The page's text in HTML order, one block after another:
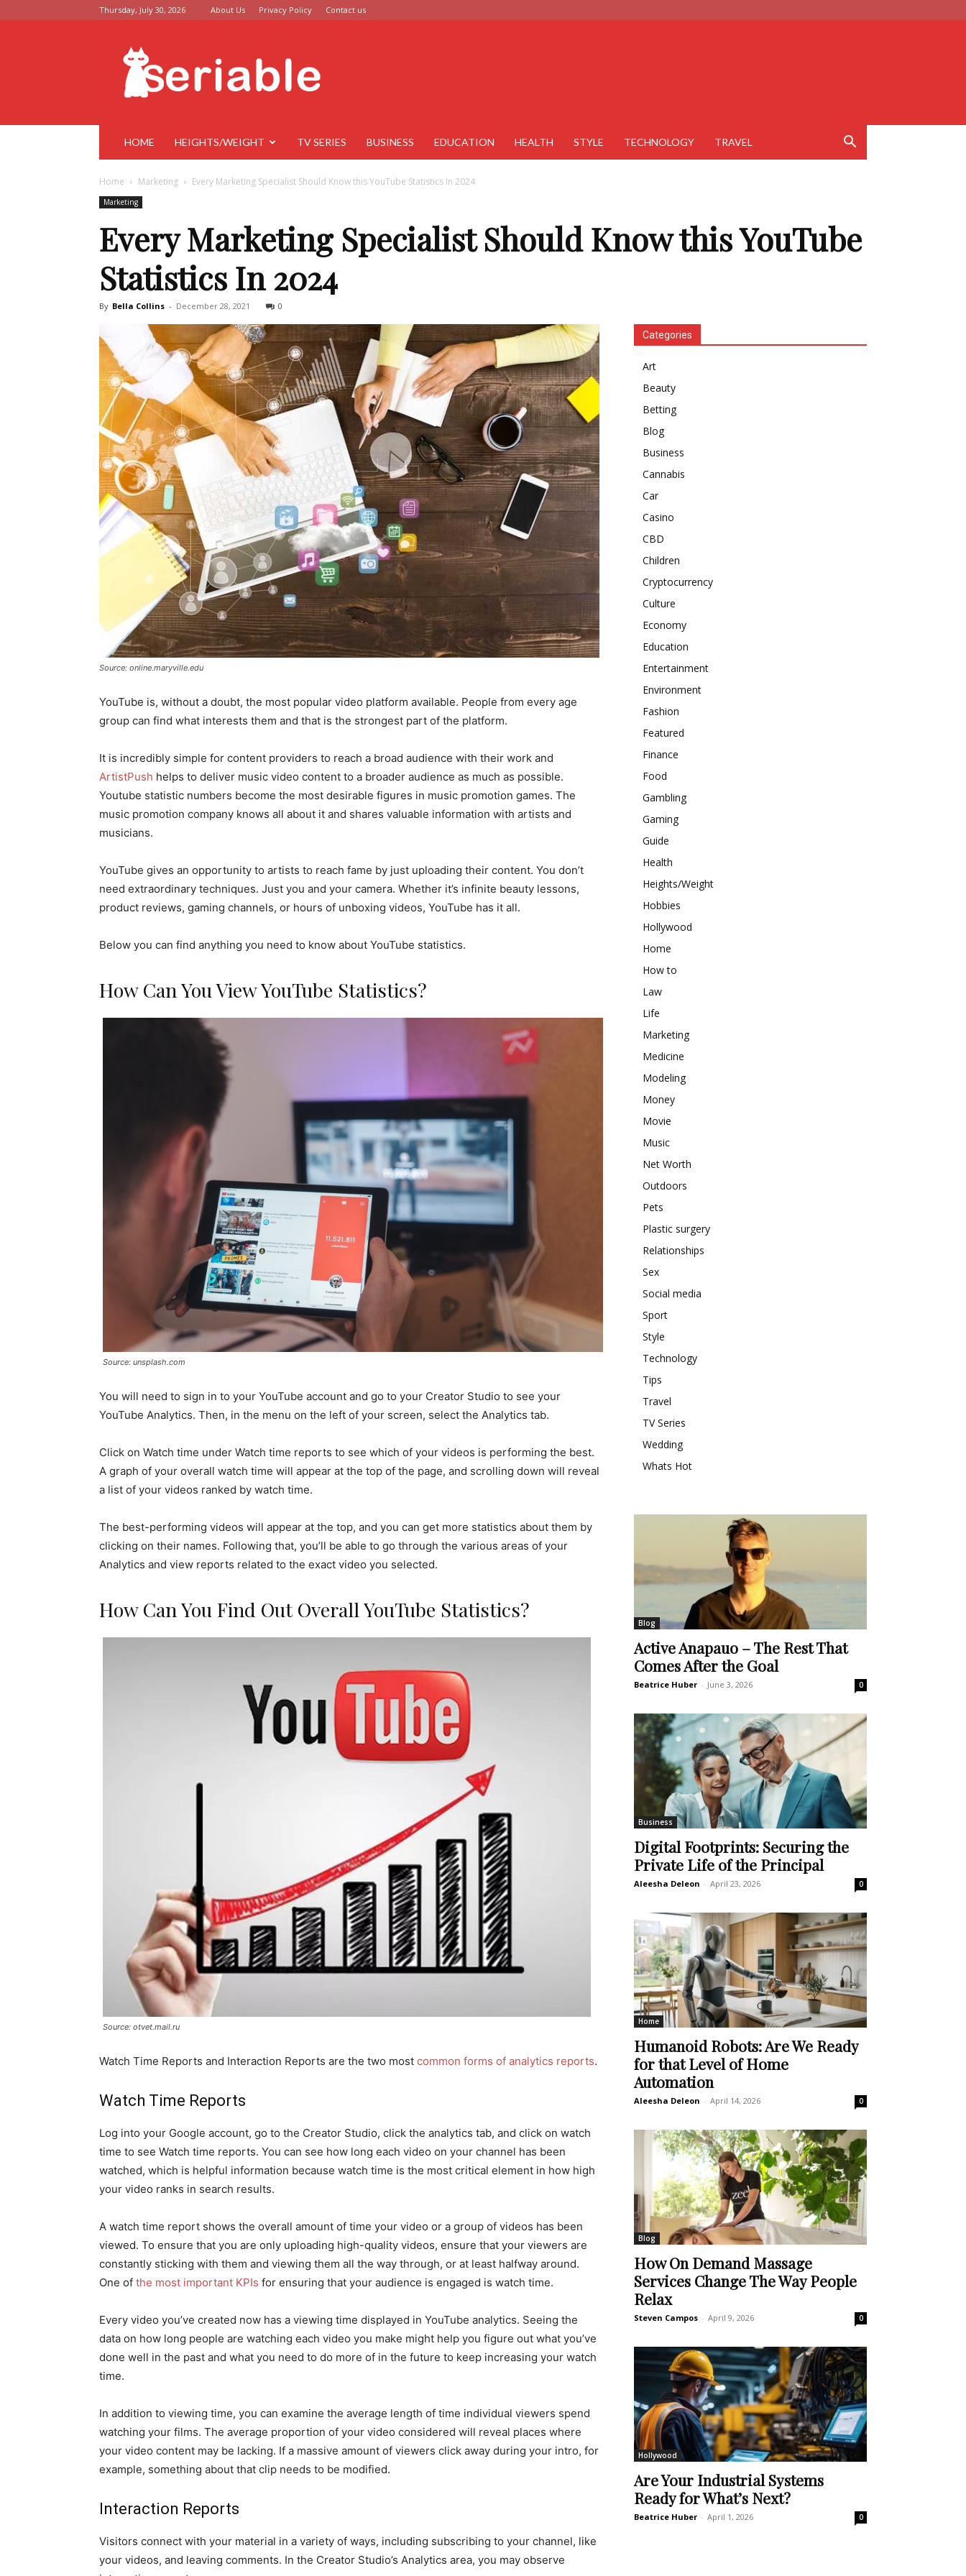
Thursday, July 30, 2026 About Us Privacy Policy Contact us
Seriable
HOME HEIGHTS/WEIGHT TV SERIES BUSINESS EDUCATION HEALTH STYLE TECHNOLOGY TRAVEL
Home Marketing Every Marketing Specialist Should Know this YouTube Statistics In 2024
Marketing
Every Marketing Specialist Should Know this YouTube
Statistics In 2024
By Bella Collins - December 28, 2021 0
Source: online.maryville.edu
YouTube is, without a doubt, the most popular video platform available. People from every age
group can find what interests them and that is the strongest part of the platform.
It is incredibly simple for content providers to reach a broad audience with their work and
ArtistPush helps to deliver music video content to a broader audience as much as possible.
Youtube statistic numbers become the most desirable figures in music promotion games. The
music promotion company knows all about it and shares valuable information with artists and
musicians.
YouTube gives an opportunity to artists to reach fame by just uploading their content. You don’t
need extraordinary techniques. Just you and your camera. Whether it’s infinite beauty lessons,
product reviews, gaming channels, or hours of unboxing videos, YouTube has it all.
Below you can find anything you need to know about YouTube statistics.
How Can You View YouTube Statistics?
Source: unsplash.com
You will need to sign in to your YouTube account and go to your Creator Studio to see your
YouTube Analytics. Then, in the menu on the left of your screen, select the Analytics tab.
Click on Watch time under Watch time reports to see which of your videos is performing the best.
A graph of your overall watch time will appear at the top of the page, and scrolling down will reveal
a list of your videos ranked by watch time.
The best-performing videos will appear at the top, and you can get more statistics about them by
clicking on their names. Following that, you’ll be able to go through the various areas of your
Analytics and view reports related to the exact video you selected.
How Can You Find Out Overall YouTube Statistics?
Source: otvet.mail.ru
Watch Time Reports and Interaction Reports are the two most common forms of analytics reports.
Watch Time Reports
Log into your Google account, go to the Creator Studio, click the analytics tab, and click on watch
time to see Watch time reports. You can see how long each video on your channel has been
watched, which is helpful information because watch time is the most critical element in how high
your video ranks in search results.
A watch time report shows the overall amount of time your video or a group of videos has been
viewed. To ensure that you are only uploading high-quality videos, ensure that your viewers are
constantly sticking with them and viewing them all the way through, or at least halfway around.
One of the most important KPIs for ensuring that your audience is engaged is watch time.
Every video you’ve created now has a viewing time displayed in YouTube analytics. Seeing the
data on how long people are watching each video you make might help you figure out what you’ve
done well in the past and what you need to do more of in the future to keep increasing your watch
time.
In addition to viewing time, you can examine the average length of time individual viewers spend
watching your films. The average proportion of your video considered will reveal places where
your video content may be lacking. If a massive amount of viewers click away during your intro, for
example, something about that clip needs to be modified.
Interaction Reports
Visitors connect with your material in a variety of ways, including subscribing to your channel, like
your videos, and leaving comments. In the Creator Studio’s Analytics area, you may observe
Categories
Art
Beauty
Betting
Blog
Business
Cannabis
Car
Casino
CBD
Children
Cryptocurrency
Culture
Economy
Education
Entertainment
Environment
Fashion
Featured
Finance
Food
Gambling
Gaming
Guide
Health
Heights/Weight
Hobbies
Hollywood
Home
How to
Law
Life
Marketing
Medicine
Modeling
Money
Movie
Music
Net Worth
Outdoors
Pets
Plastic surgery
Relationships
Sex
Social media
Sport
Style
Technology
Tips
Travel
TV Series
Wedding
Whats Hot
Blog
Active Anapauo – The Rest That
Comes After the Goal
Beatrice Huber - June 3, 2026 0
Business
Digital Footprints: Securing the
Private Life of the Principal
Aleesha Deleon - April 23, 2026 0
Home
Humanoid Robots: Are We Ready
for that Level of Home
Automation
Aleesha Deleon - April 14, 2026 0
Blog
How On Demand Massage
Services Change The Way People
Relax
Steven Campos - April 9, 2026 0
Hollywood
Are Your Industrial Systems
Ready for What’s Next?
Beatrice Huber - April 1, 2026 0